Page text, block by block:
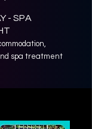
- SPA
spa treatment